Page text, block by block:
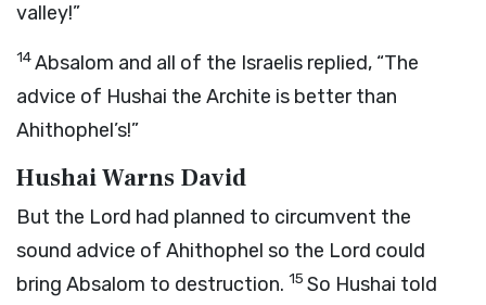
valley!”
14Absalom and all of the Israelis replied, “The
advice of Hushai the Archite is better than
Ahithophel’s!”
Hushai Warns David
But the Lord had planned to circumvent the
sound advice of Ahithophel so the Lord could
bring Absalom to destruction. 15 So Hushai told